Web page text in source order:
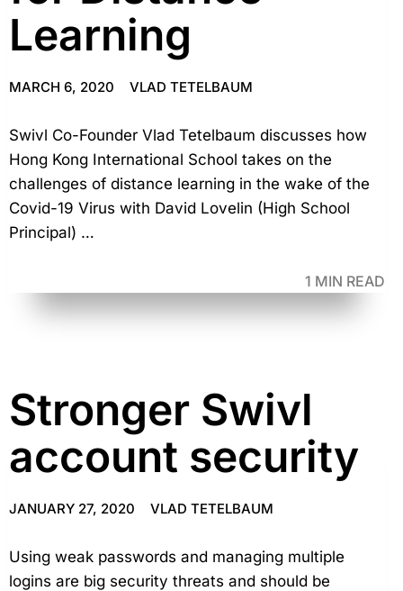
Learning
MARCH 6, 2020 VLAD TETELBAUM
Swivl Co-Founder Vlad Tetelbaum discusses how
Hong Kong International School takes on the
challenges of distance learning in the wake of the
Covid-19 Virus with David Lovelin (High School
Principal) …
1 MIN READ
Stronger Swivl
account security
JANUARY 27, 2020 VLAD TETELBAUM
Using weak passwords and managing multiple
logins are big security threats and should be